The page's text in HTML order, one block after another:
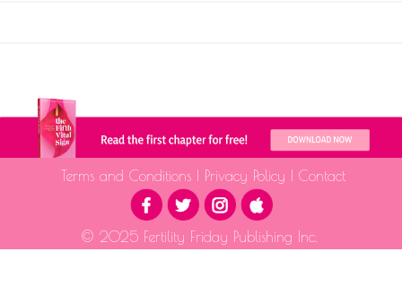
Terms and Conditions Privacy Policy Contact
© 2025 Fertility Friday Publishing Inc.